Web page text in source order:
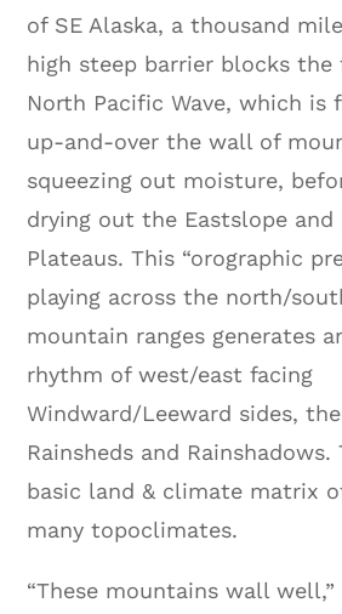
of SE Alaska, a thousand
high steep barrier blocks
North Pacific Wave, which
up-and-over the wall of
squeezing out moisture,
drying out the Eastslope and
Plateaus. This “orographic
playing across the north/
mountain ranges generates
rhythm of west/east facing
Windward/Leeward sides,
Rainsheds and
basic land & climate matrix of
many topoclimates.
“These mountains wall